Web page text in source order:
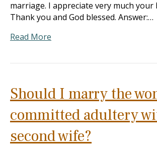
marriage. I appreciate very much your
Thank you and God blessed. Answer:…
Read More
Should I marry the
committed adultery
second wife?